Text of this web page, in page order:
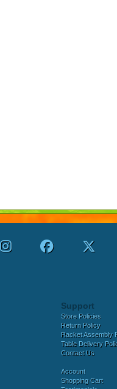
Support
Store Policies
Return Policy
Racket Assembly
Table Delivery
Contact Us
Account
Shopping Cart